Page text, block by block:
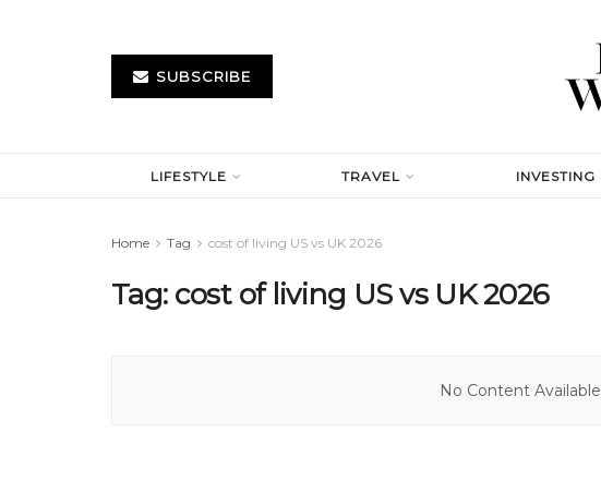
SUBSCRIBE
LIFESTYLE TRAVEL INVESTING
Home Tag cost of living US vs UK 2026
Tag: cost of living US vs UK 2026
No Content Available